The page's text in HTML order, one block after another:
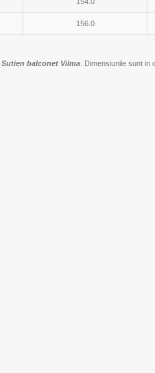
156.0
Sutien balconet Vilma . Dimensiunile sunt in